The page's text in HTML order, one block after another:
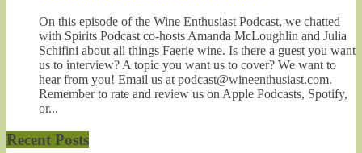
On this episode of the Wine Enthusiast Podcast, we chatted
with Spirits Podcast co-hosts Amanda McLoughlin and Julia
Schifini about all things Faerie wine. Is there a guest you want
us to interview? A topic you want us to cover? We want to
hear from you! Email us at podcast@wineenthusiast.com.
Remember to rate and review us on Apple Podcasts, Spotify,
or...
Recent Posts